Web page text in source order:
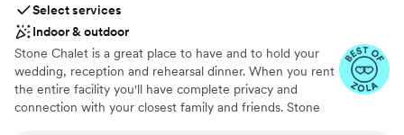
Select services
Indoor & outdoor
Stone Chalet is a great place to have and to hold your
wedding, reception and rehearsal dinner. When you rent
the entire facility you'll have complete privacy and
connection with your closest family and friends. Stone